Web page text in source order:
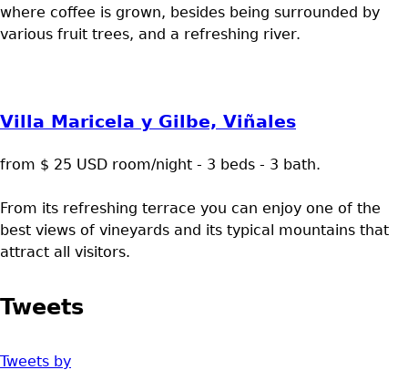
where coffee is grown, besides being surrounded by
various fruit trees, and a refreshing river.
Villa Maricela y Gilbe, Viñales
from $ 25 USD room/night - 3 beds - 3 bath.
From its refreshing terrace you can enjoy one of the
best views of vineyards and its typical mountains that
attract all visitors.
Tweets
Tweets by